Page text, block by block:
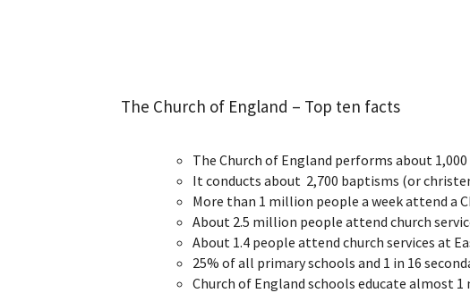
The Church of England – Top ten facts
The Church of England performs about 1,000
It conducts about 2,700 baptisms (or
More than 1 million people a week attend a
About 2.5 million people attend church
About 1.4 people attend church services at
25% of all primary schools and 1 in 16
Church of England schools educate almost